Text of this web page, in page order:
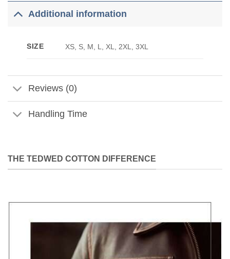
Additional information
SIZE XS, S, M, L, XL, 2XL, 3XL
Reviews (0)
Handling Time
THE TEDWED COTTON DIFFERENCE